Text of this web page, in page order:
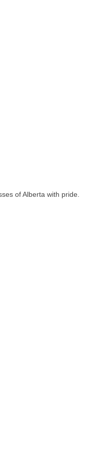
of Alberta with pride.